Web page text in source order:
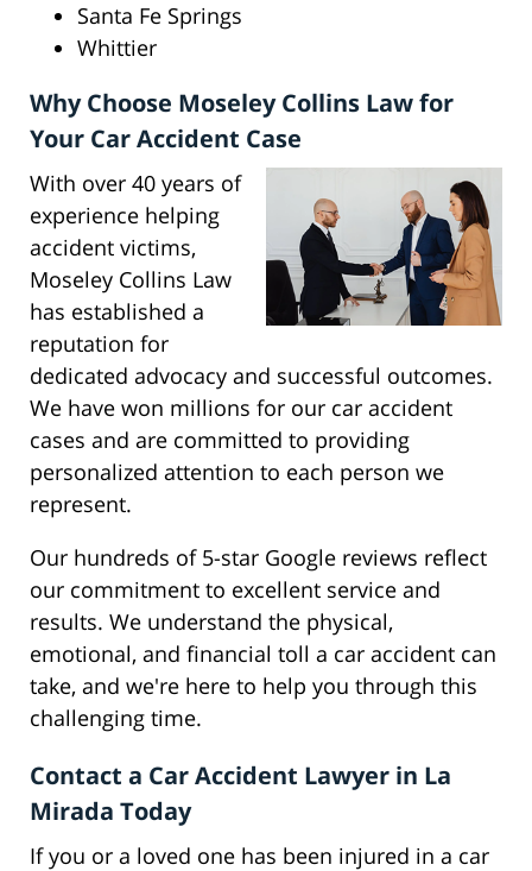
Santa Fe Springs
Whittier
Why Choose Moseley Collins Law for
Your Car Accident Case
With over 40 years of
experience helping
accident victims,
Moseley Collins Law
has established a
reputation for
dedicated advocacy and successful outcomes.
We have won millions for our car accident
cases and are committed to providing
personalized attention to each person we
represent.
Our hundreds of 5-star Google reviews reflect
our commitment to excellent service and
results. We understand the physical,
emotional, and financial toll a car accident can
take, and we're here to help you through this
challenging time.
Contact a Car Accident Lawyer in La
Mirada Today
If you or a loved one has been injured in a car